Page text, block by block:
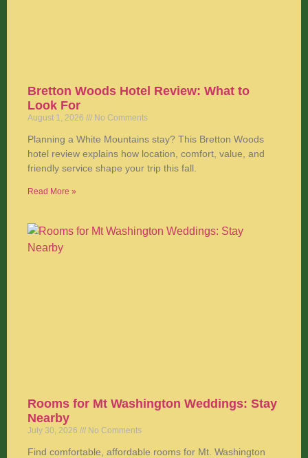
Bretton Woods Hotel Review: What to
Look For
August 1, 2026 No Comments
Planning a White Mountains stay? This Bretton Woods
hotel review explains how location, comfort, value, and
friendly service shape your trip this fall.
Read More »
Rooms for Mt Washington Weddings: Stay
Nearby
July 30, 2026 No Comments
Find comfortable, affordable rooms for Mt. Washington